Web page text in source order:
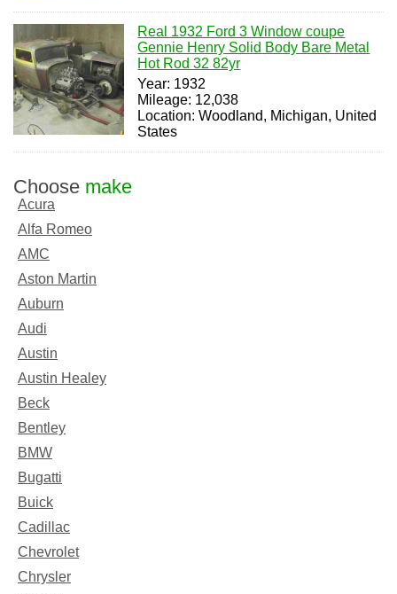
Real 1932 Ford 3 Window coupe
Gennie Henry Solid Body Bare Metal
Hot Rod 32 82yr
Year: 1932
Mileage: 12,038
Location: Woodland, Michigan, United
States
Choose make
Acura
Alfa Romeo
AMC
Aston Martin
Auburn
Audi
Austin
Austin Healey
Beck
Bentley
BMW
Bugatti
Buick
Cadillac
Chevrolet
Chrysler